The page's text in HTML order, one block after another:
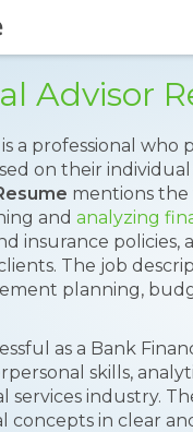
Advisor
a professional
on their
mentions
and analyzing
insurance
The job
planning,
as a Bank
skills,
services industry.
in clear